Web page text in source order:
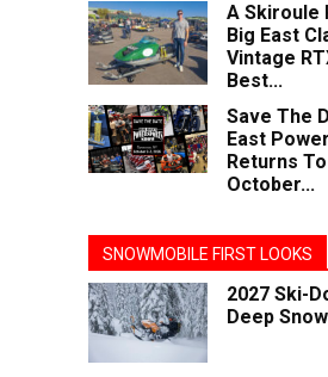
A Skiroule
Big East
Vintage
Best...
Save The
East
Returns
October...
SNOWMOBILE FIRST LOOKS
2027 Ski-
Deep